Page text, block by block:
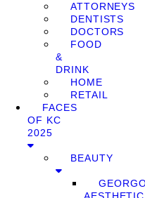
ATTORNEYS
DENTISTS
DOCTORS
FOOD
&
DRINK
HOME
RETAIL
FACES
OF KC
2025
BEAUTY